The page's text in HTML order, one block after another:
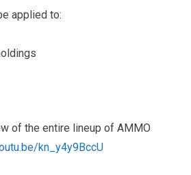
applied to:
of the entire lineup of AMMO
kn_y4y9BccU